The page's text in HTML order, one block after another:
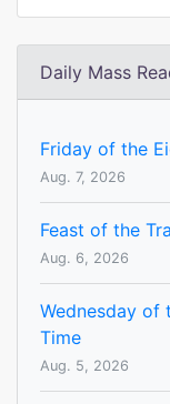
Daily Mass
Friday of the
Aug. 7, 2026
Feast of the
Aug. 6, 2026
Wednesday of
Time
Aug. 5, 2026